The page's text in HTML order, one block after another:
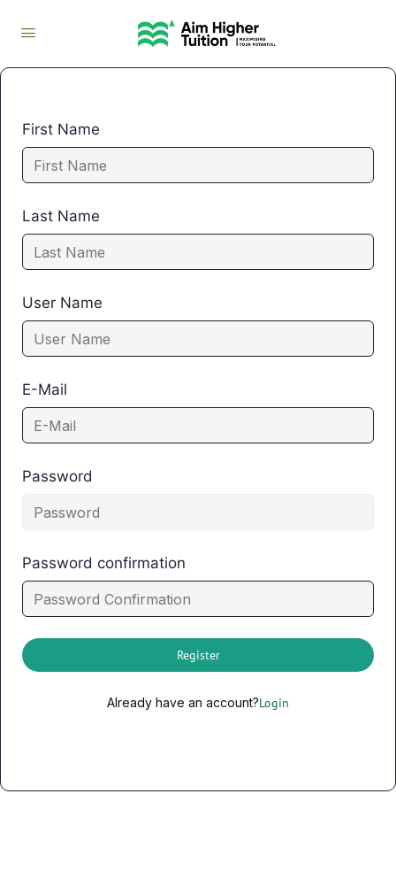
First Name
Last Name
User Name
E-Mail
Password
Password confirmation
Register
Already have an account?Login